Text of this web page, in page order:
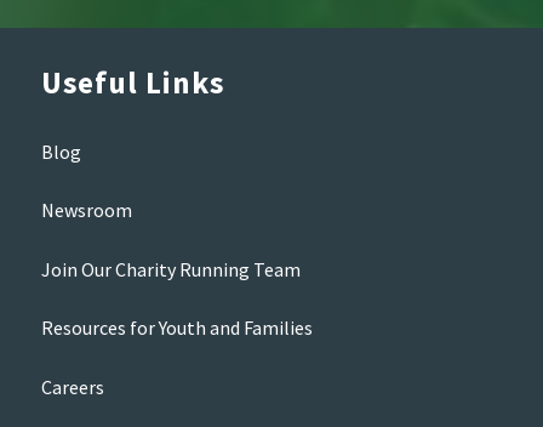
Useful Links
Blog
Newsroom
Join Our Charity Running Team
Resources for Youth and Families
Careers